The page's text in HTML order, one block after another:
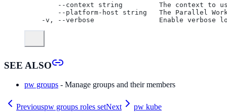
--context string         The context to
--platform-host string   The Parallel
-v, --verbose                Enable verbose
SEE ALSO
pw groups - Manage groups and their members
Previouspw groups roles setNext
pw kube